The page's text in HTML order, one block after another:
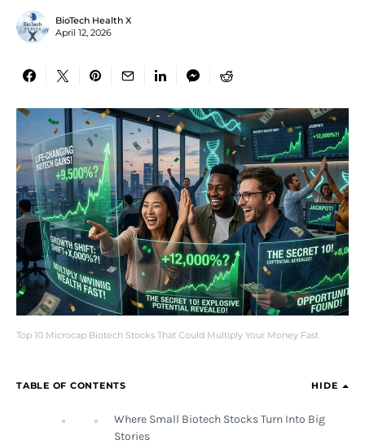
Top 10 Microcap Biotech Stocks That Could Multiply Your Money Fast
BioTech Health X
April 12, 2026
TABLE OF CONTENTS HIDE
Where Small Biotech Stocks Turn Into Big
Stories